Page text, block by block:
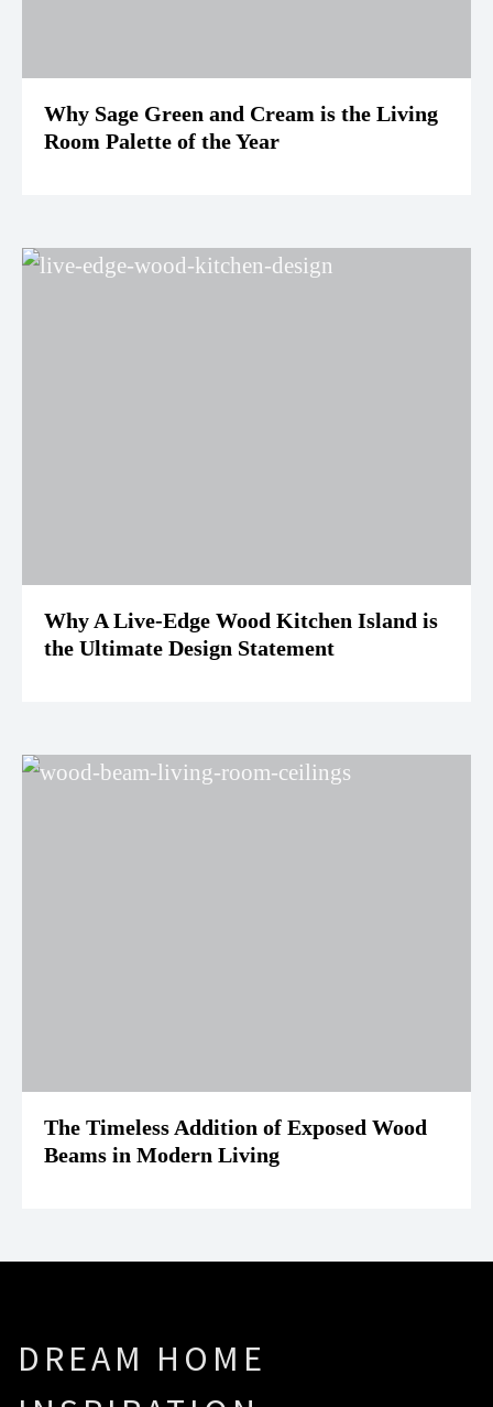
Why Sage Green and Cream is the Living
Room Palette of the Year
Why A Live-Edge Wood Kitchen Island is
the Ultimate Design Statement
The Timeless Addition of Exposed Wood
Beams in Modern Living
DREAM HOME